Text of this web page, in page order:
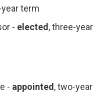
term
- elected , three-year
- appointed , two-year